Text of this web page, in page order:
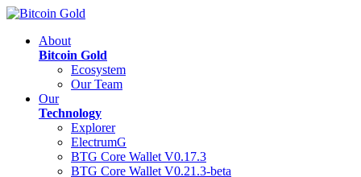
About
Bitcoin Gold
Ecosystem
Our Team
Our
Technology
Explorer
ElectrumG
BTG Core Wallet V0.17.3
BTG Core Wallet V0.21.3-beta